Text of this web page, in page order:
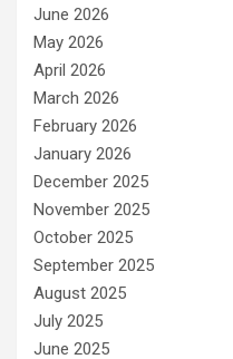
June 2026
May 2026
April 2026
March 2026
February 2026
January 2026
December 2025
November 2025
October 2025
September 2025
August 2025
July 2025
June 2025